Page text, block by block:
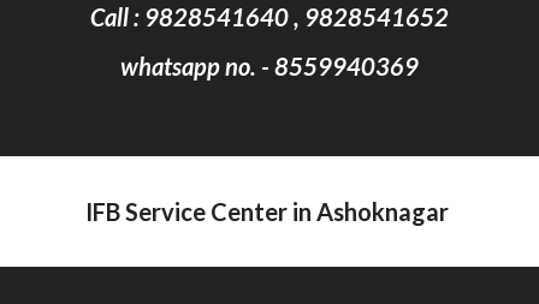
Call : 9828541640 , 9828541652
whatsapp no. - 8559940369
IFB Service Center in Ashoknagar